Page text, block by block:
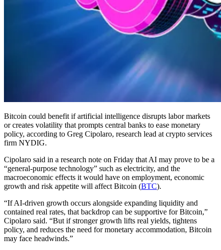
Bitcoin could benefit if artificial intelligence disrupts labor markets
or creates volatility that prompts central banks to ease monetary
policy, according to Greg Cipolaro, research lead at crypto services
firm NYDIG.
Cipolaro said in a research note on Friday that AI may prove to be a
“general-purpose technology” such as electricity, and the
macroeconomic effects it would have on employment, economic
growth and risk appetite will affect Bitcoin (BTC).
“If AI-driven growth occurs alongside expanding liquidity and
contained real rates, that backdrop can be supportive for Bitcoin,”
Cipolaro said. “But if stronger growth lifts real yields, tightens
policy, and reduces the need for monetary accommodation, Bitcoin
may face headwinds.”